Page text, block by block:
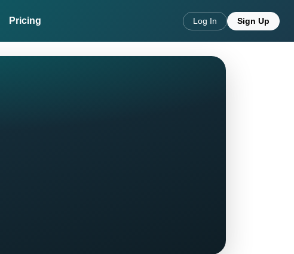
Pricing Log In Sign Up